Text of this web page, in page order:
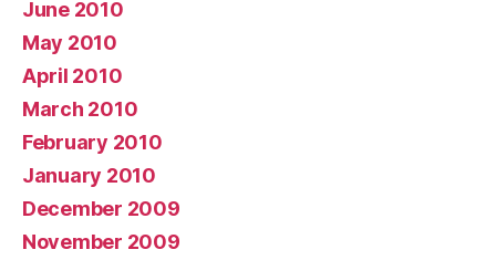
June 2010
May 2010
April 2010
March 2010
February 2010
January 2010
December 2009
November 2009